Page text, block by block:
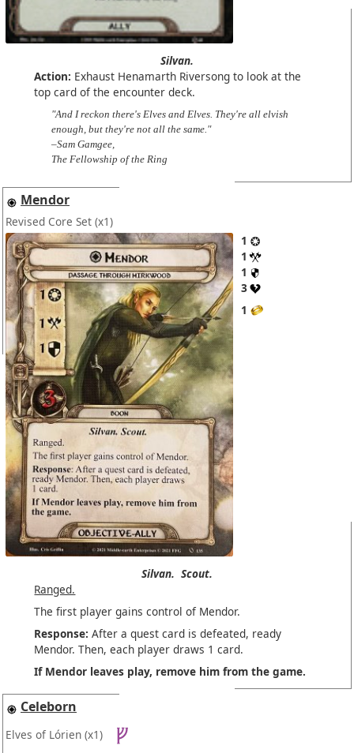
Silvan.
Action: Exhaust Henamarth Riversong to look at the
top card of the encounter deck.
"And I reckon there's Elves and Elves. They're all elvish
enough, but they're not all the same."
–Sam Gamgee,
The Fellowship of the Ring
Mendor
Revised Core Set (x1)
1
1
1
3
1
Silvan. Scout.
Ranged.
The first player gains control of Mendor.
Response: After a quest card is defeated, ready
Mendor. Then, each player draws 1 card.
If Mendor leaves play, remove him from the game.
Celeborn
Elves of Lórien (x1)